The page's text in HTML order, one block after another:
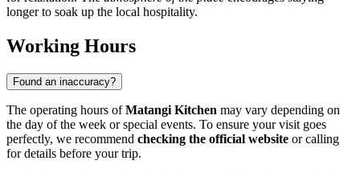
longer to soak up the local hospitality.
Working Hours
Found an inaccuracy?
The operating hours ofMatangi Kitchen may vary depending on
the day of the week or special events. To ensure your visit goes
perfectly, we recommend checking the official website or calling
for details before your trip.